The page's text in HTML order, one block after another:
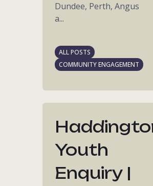
Dundee, Perth, Angus
a...
ALL POSTS
COMMUNITY ENGAGEMENT
Youth
Enquiry |